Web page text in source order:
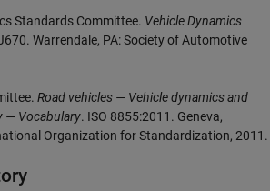
Standards Committee. Vehicle Dynamics
Warrendale, PA: Society of Automotive
Road vehicles — Vehicle dynamics and
— Vocabulary. ISO 8855:2011. Geneva,
Organization for Standardization, 2011.